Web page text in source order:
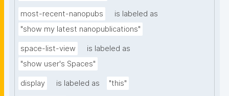
most-recent-nanopubs
is labeled as
"show my latest nanopublications"
space-list-view
is labeled as
"show user's Spaces"
display is labeled as "this"